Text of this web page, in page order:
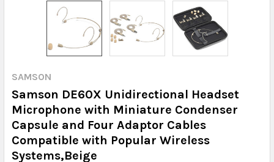
SAMSON
Samson DE60X Unidirectional Headset
Microphone with Miniature Condenser
Capsule and Four Adaptor Cables
Compatible with Popular Wireless
Systems,Beige